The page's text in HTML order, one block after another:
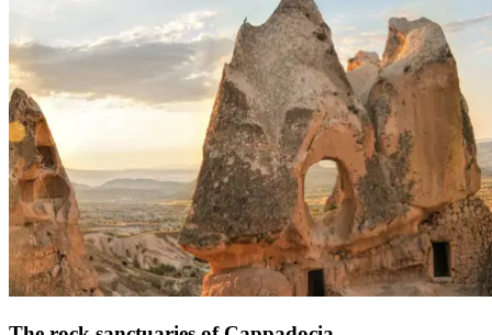
The Pamukkale site, which literally translates as the “Castle of
Cotton” is one of Turkey’s most stunning geographical sites. These
ancient Roman baths are known for their waterfalls, which have
become mineralized by the white rock which does, indeed, look like
cotton. Today, you can still enjoy its naturally warm springs, which
are a pleasant 36 °C.
Address: Kale, Merkez Denizli TR, 20190 Pamukkale/Denizli